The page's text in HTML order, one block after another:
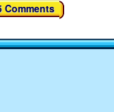
Comments